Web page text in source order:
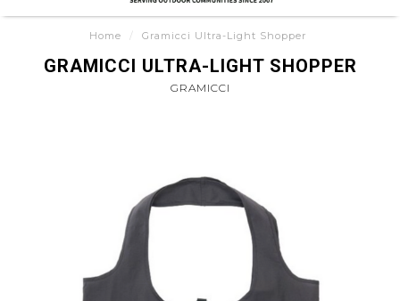
Home / Gramicci Ultra-Light Shopper
GRAMICCI ULTRA-LIGHT SHOPPER
GRAMICCI